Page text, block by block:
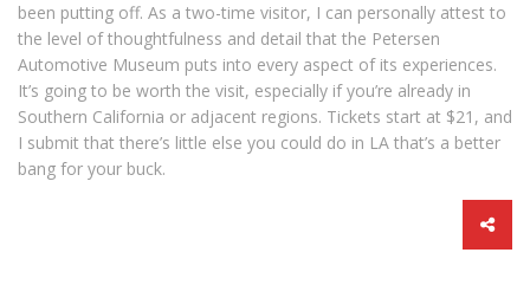
been putting off. As a two-time visitor, I can personally attest to
the level of thoughtfulness and detail that the Petersen
Automotive Museum puts into every aspect of its experiences.
It’s going to be worth the visit, especially if you’re already in
Southern California or adjacent regions. Tickets start at $21, and
I submit that there’s little else you could do in LA that’s a better
bang for your buck.